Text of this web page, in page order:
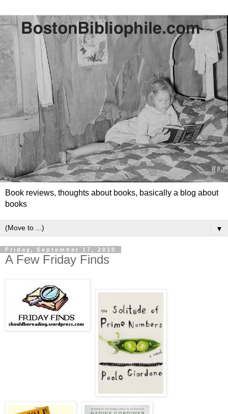
Book reviews, thoughts about books, basically a blog about
books
▼
Friday, September 17, 2010
A Few Friday Finds